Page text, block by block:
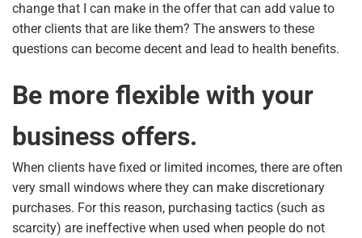
change that I can make in the offer that can add value to
other clients that are like them? The answers to these
questions can become decent and lead to health benefits.
Be more flexible with your
business offers.
When clients have fixed or limited incomes, there are often
very small windows where they can make discretionary
purchases. For this reason, purchasing tactics (such as
scarcity) are ineffective when used when people do not